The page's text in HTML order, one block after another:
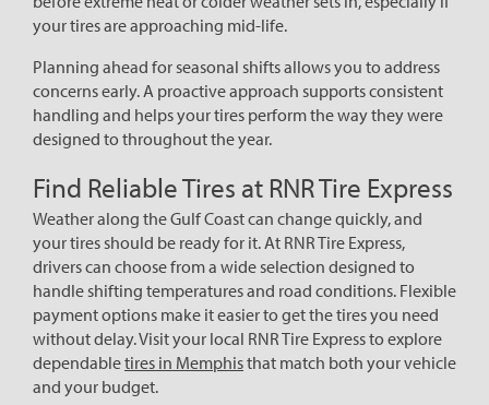
your tires are approaching mid-life.
Planning ahead for seasonal shifts allows you to address
concerns early. A proactive approach supports consistent
handling and helps your tires perform the way they were
designed to throughout the year.
Find Reliable Tires at RNR Tire Express
Weather along the Gulf Coast can change quickly, and
your tires should be ready for it. At RNR Tire Express,
drivers can choose from a wide selection designed to
handle shifting temperatures and road conditions. Flexible
payment options make it easier to get the tires you need
without delay. Visit your local RNR Tire Express to explore
dependabletires in Memphisthat match both your vehicle
and your budget.